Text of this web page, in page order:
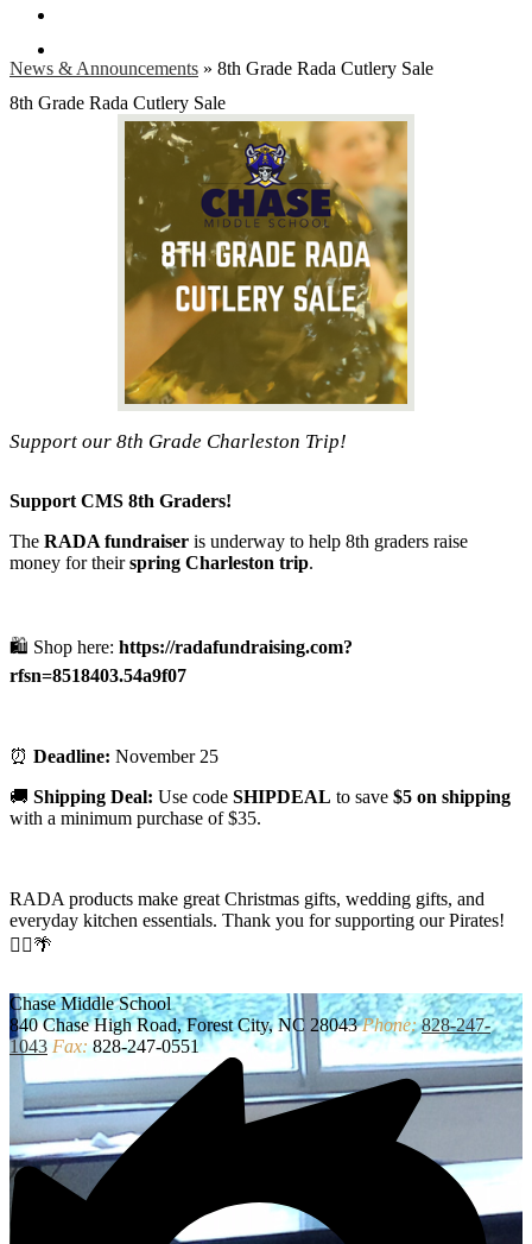
News & Announcements » 8th Grade Rada Cutlery Sale
8th Grade Rada Cutlery Sale
Support our 8th Grade Charleston Trip!
Support CMS 8th Graders!
The RADA fundraiser is underway to help 8th graders raise
money for theirspring Charleston trip.
🛍️ Shop here: https://radafundraising.com?
rfsn=8518403.54a9f07
⏰ Deadline: November 25
🚚 Shipping Deal: Use code SHIPDEAL to save $5 on shipping
with a minimum purchase of $35.
RADA products make great Christmas gifts, wedding gifts, and
everyday kitchen essentials. Thank you for supporting our Pirates!
🏴‍☠️🌴
Chase Middle School
840 Chase High Road, Forest City, NC 28043 Phone: 828-247-
1043 Fax:828-247-0551